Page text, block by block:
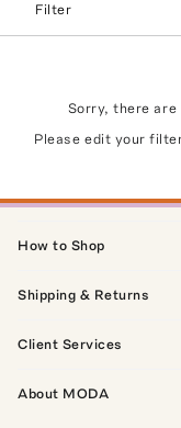
Filter
Sorry, there
Please edit your
How to Shop
Shipping & Returns
Client Services
About MODA